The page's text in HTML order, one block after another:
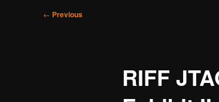
Post
← Previous
RIFF